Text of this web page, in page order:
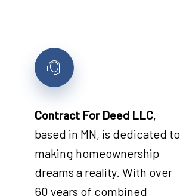
Contract For Deed LLC,
based in MN, is dedicated to
making homeownership
dreams a reality. With over
60 years of combined